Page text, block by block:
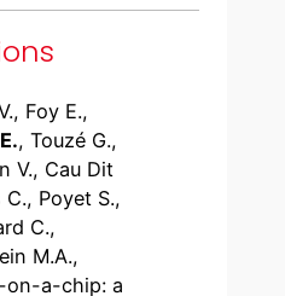
Foy E.,
, Touzé G.,
V., Cau Dit
C., Poyet S.,
C.,
M.A.,
on-a-chip: a